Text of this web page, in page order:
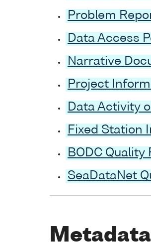
Problem
Data Access
Narrative
Project
Data Activity
Fixed Station
BODC Quality
SeaDataNet